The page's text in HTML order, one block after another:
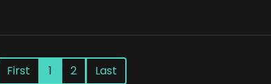
First 1 2 Last